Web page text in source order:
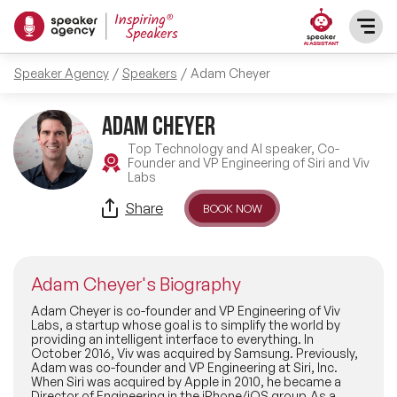
SPEAKERS
After Dinner Speakers
BAME Speakers
Comedian Speakers
Conference Speakers
Female Motivational Speakers
TOPICS
Featured Topics
Business Speakers
Music Speakers
Female Motivational Speakers
PRESENTERS
ABOUT US
REFERENCES
Speaker Agency Speakers Adam Cheyer
Adam Cheyer
Top Technology and AI speaker, Co-
Founder and VP Engineering of Siri and Viv
Labs
Share BOOK NOW
Adam Cheyer's Biography
Adam Cheyer is co-founder and VP Engineering of Viv
Labs, a startup whose goal is to simplify the world by
providing an intelligent interface to everything. In
October 2016, Viv was acquired by Samsung. Previously,
Adam was co-founder and VP Engineering at Siri, Inc.
When Siri was acquired by Apple in 2010, he became a